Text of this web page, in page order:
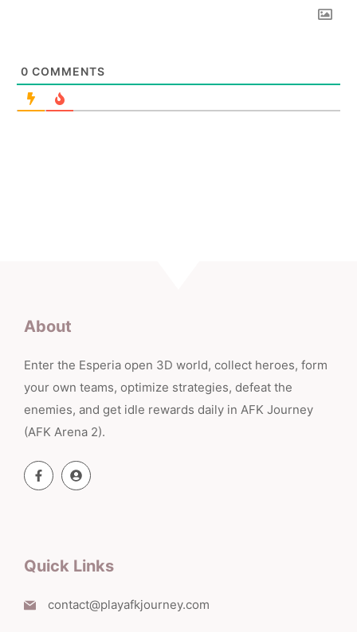
0 COMMENTS
About
Enter the Esperia open 3D world, collect heroes, form
your own teams, optimize strategies, defeat the
enemies, and get idle rewards daily in AFK Journey
(AFK Arena 2).
Quick Links
contact@playafkjourney.com